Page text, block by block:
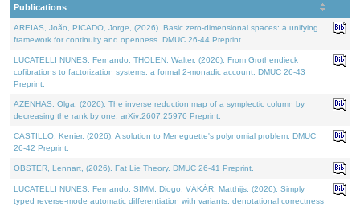
Publications
AREIAS, João, PICADO, Jorge, (2026). Basic zero-dimensional spaces: a unifying
framework for continuity and openness. DMUC 26-44 Preprint.
LUCATELLI NUNES, Fernando, THOLEN, Walter, (2026). From Grothendieck
cofibrations to factorization systems: a formal 2-monadic account. DMUC 26-43
Preprint.
AZENHAS, Olga, (2026). The inverse reduction map of a symplectic column by
decreasing the rank by one. arXiv:2607.25976 Preprint.
CASTILLO, Kenier, (2026). A solution to Meneguette's polynomial problem. DMUC
26-42 Preprint.
OBSTER, Lennart, (2026). Fat Lie Theory. DMUC 26-41 Preprint.
LUCATELLI NUNES, Fernando, SIMM, Diogo, VÁKÁR, Matthijs, (2026). Simply
typed reverse-mode automatic differentiation with variants: denotational correctness